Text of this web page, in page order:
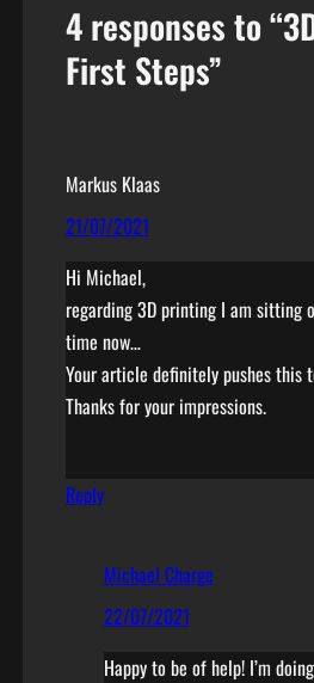
4 responses to
First Steps”
Markus Klaas
21/07/2021
Hi Michael,
regarding 3D printing I am sitting
time now…
Your article definitely pushes this
Thanks for your impressions.
Reply
Michael Charge
22/07/2021
Happy to be of help! I’m